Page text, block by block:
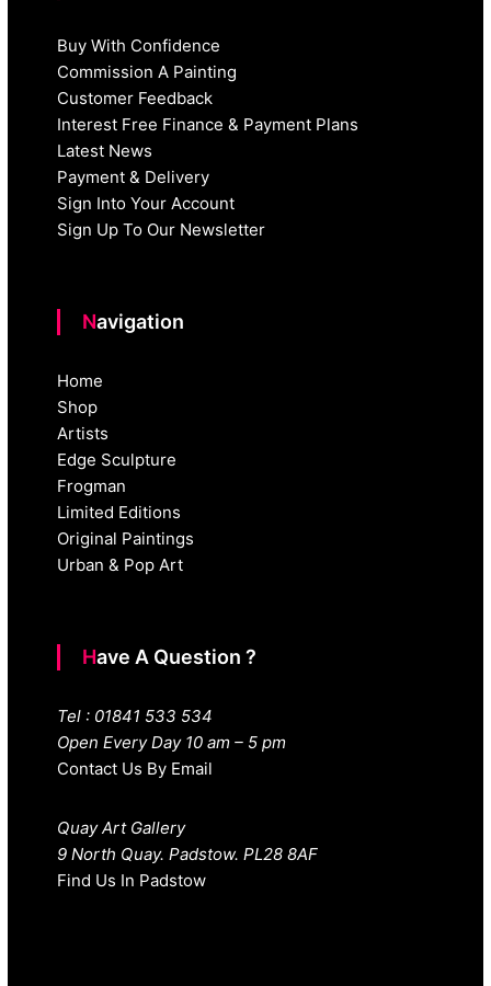
Buy With Confidence
Commission A Painting
Customer Feedback
Interest Free Finance & Payment Plans
Latest News
Payment & Delivery
Sign Into Your Account
Sign Up To Our Newsletter
Navigation
Home
Shop
Artists
Edge Sculpture
Frogman
Limited Editions
Original Paintings
Urban & Pop Art
Have A Question ?
Tel : 01841 533 534
Open Every Day 10 am – 5 pm
Contact Us By Email
Quay Art Gallery
9 North Quay. Padstow. PL28 8AF
Find Us In Padstow